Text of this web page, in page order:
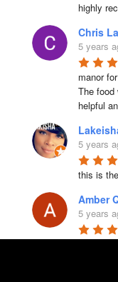
highly
Chris
5 years
manor
The food
helpful
5 years
this is
Amber
5 years
food is